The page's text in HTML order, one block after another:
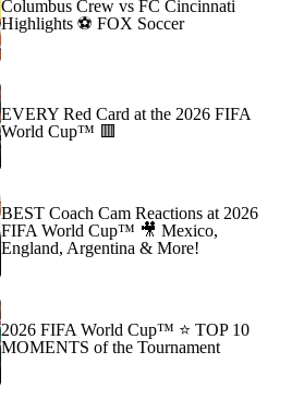
Columbus Crew vs FC Cincinnati
Highlights ⚽️ FOX Soccer
EVERY Red Card at the 2026 FIFA
World Cup™ 🟥
BEST Coach Cam Reactions at 2026
FIFA World Cup™ 🎥 Mexico,
England, Argentina & More!
2026 FIFA World Cup™ ⭐️ TOP 10
MOMENTS of the Tournament